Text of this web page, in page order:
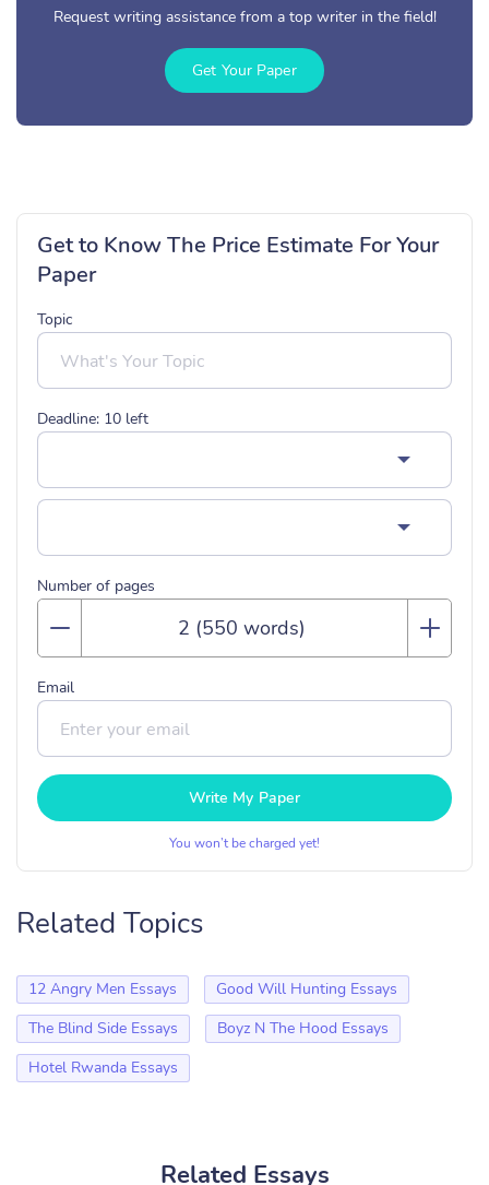
Request writing assistance from a top writer in the field!
Get Your Paper
Get to Know The Price Estimate For Your
Paper
Topic
Deadline: 10 left
Number of pages
Email
Write My Paper
You won’t be charged yet!
Related Topics
12 Angry Men Essays
Good Will Hunting Essays
The Blind Side Essays
Boyz N The Hood Essays
Hotel Rwanda Essays
Related Essays